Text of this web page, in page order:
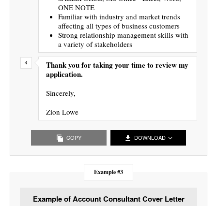
ONE NOTE
Familiar with industry and market trends
affecting all types of business customers
Strong relationship management skills with
a variety of stakeholders
Thank you for taking your time to review my
application.
Sincerely,
Zion Lowe
COPY DOWNLOAD
Example #3
Example of Account Consultant Cover Letter